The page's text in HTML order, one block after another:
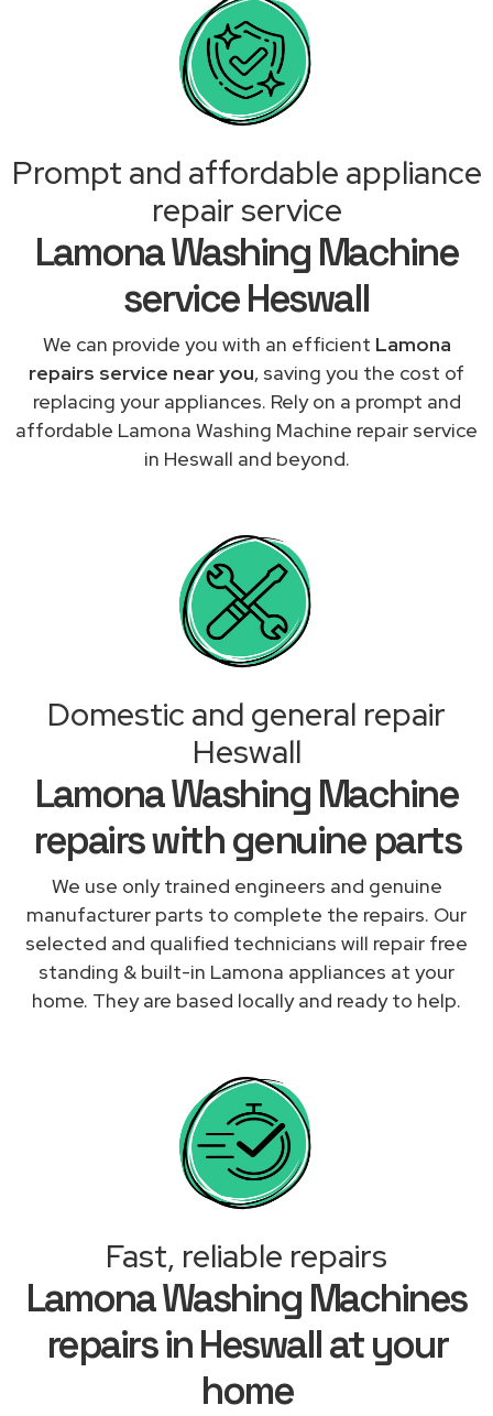
Prompt and affordable appliance
repair service
Lamona Washing Machine
service Heswall
We can provide you with an efficient Lamona
repairs service near you, saving you the cost of
replacing your appliances. Rely on a prompt and
affordable Lamona Washing Machine repair service
in Heswall and beyond.
Domestic and general repair
Heswall
Lamona Washing Machine
repairs with genuine parts
We use only trained engineers and genuine
manufacturer parts to complete the repairs. Our
selected and qualified technicians will repair free
standing & built-in Lamona appliances at your
home. They are based locally and ready to help.
Fast, reliable repairs
Lamona Washing Machines
repairs in Heswall at your
home